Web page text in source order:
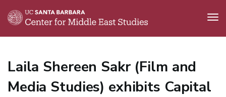
Laila Shereen Sakr (Film and
Media Studies) exhibits Capital